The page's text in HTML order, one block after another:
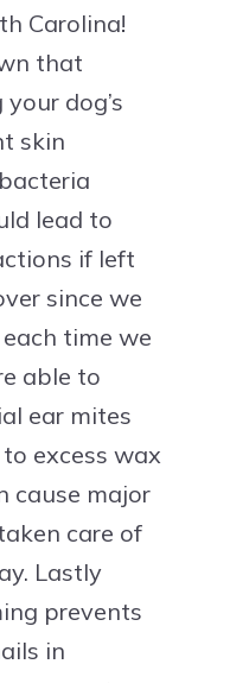
Carolina!
that
dog’s
skin
lead to
if left
since we
time we
able to
ear mites
excess wax
cause major
care of
Lastly
prevents
in